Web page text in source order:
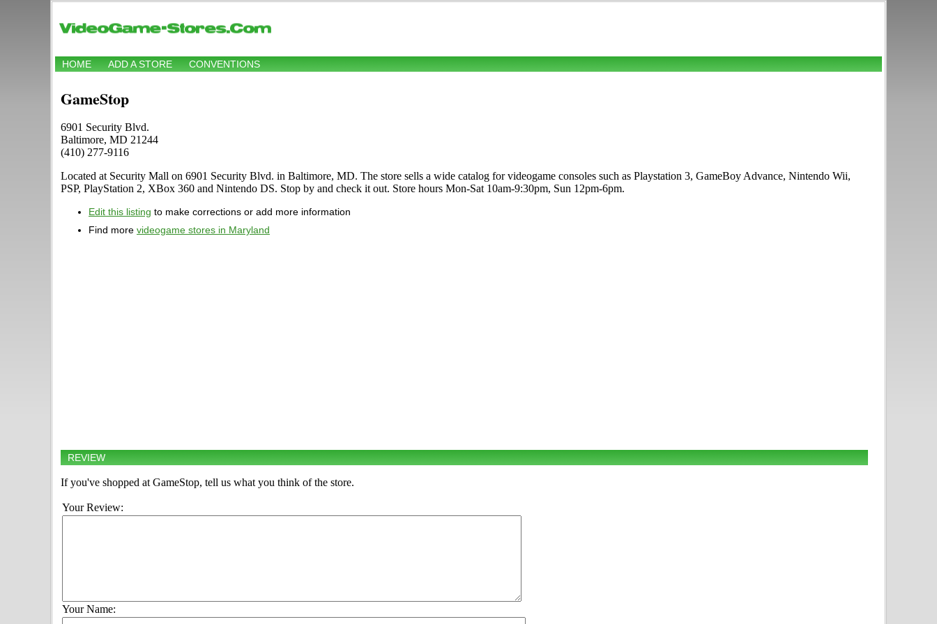
HOME ADD A STORE CONVENTIONS
GameStop
6901 Security Blvd.
Baltimore, MD 21244
(410) 277-9116
Located at Security Mall on 6901 Security Blvd. in Baltimore, MD. The store sells a wide catalog for videogame consoles such as Playstation 3, GameBoy Advance, Nintendo Wii,
PSP, PlayStation 2, XBox 360 and Nintendo DS. Stop by and check it out. Store hours Mon-Sat 10am-9:30pm, Sun 12pm-6pm.
Edit this listing to make corrections or add more information
Find more videogame stores in Maryland
REVIEW
If you've shopped at GameStop, tell us what you think of the store.
Your Review:
Your Name: